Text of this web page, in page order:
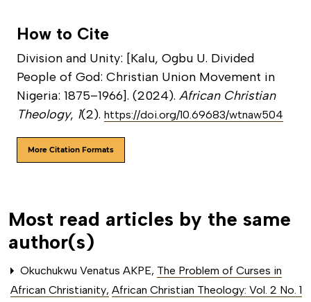
How to Cite
Division and Unity: [Kalu, Ogbu U. Divided
People of God: Christian Union Movement in
Nigeria: 1875–1966]. (2024). African Christian
Theology, 1(2). https://doi.org/10.69683/wtnaw504
More Citation Formats
Most read articles by the same
author(s)
Okuchukwu Venatus AKPE, The Problem of Curses in
African Christianity, African Christian Theology: Vol. 2 No. 1